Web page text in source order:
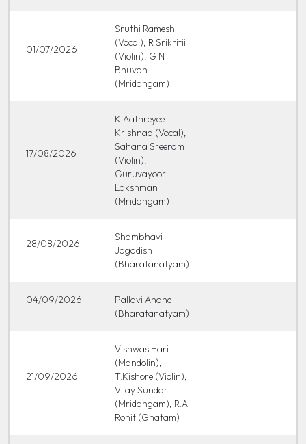
01/07/2026
Sruthi Ramesh
(Vocal), R Srikritii
(Violin), G N
Bhuvan
(Mridangam)
17/08/2026
K Aathreyee
Krishnaa (Vocal),
Sahana Sreeram
(Violin),
Guruvayoor
Lakshman
(Mridangam)
28/08/2026
Shambhavi
Jagadish
(Bharatanatyam)
04/09/2026
Pallavi Anand
(Bharatanatyam)
21/09/2026
Vishwas Hari
(Mandolin),
T.Kishore (Violin),
Vijay Sundar
(Mridangam), R.A.
Rohit (Ghatam)